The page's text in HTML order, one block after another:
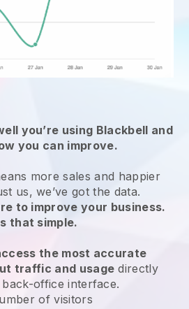
you’re using Blackbell and
you can improve.
more sales and happier
us, we’ve got the data.
to improve your business.
that simple.
the most accurate
traffic and usage directly
office interface.
of visitors